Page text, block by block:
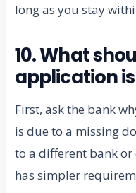
long as you stay
10. What
application
First, ask the bank
is due to a missing
to a different bank or
has simpler